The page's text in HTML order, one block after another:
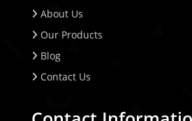
About Us
Our Products
Blog
Contact Us